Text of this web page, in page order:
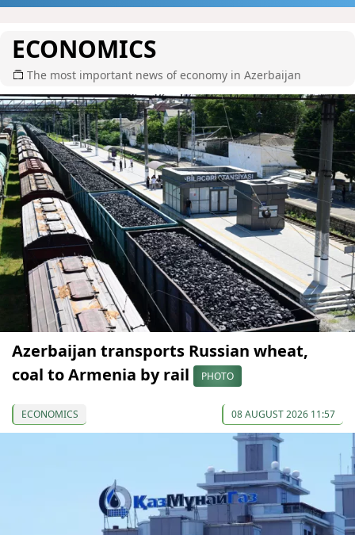
ECONOMICS
The most important news of economy in Azerbaijan
Azerbaijan transports Russian wheat,
coal to Armenia by rail
PHOTO
ECONOMICS 08 AUGUST 2026 11:57